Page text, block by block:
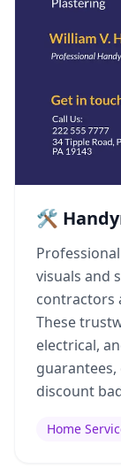
🛠️
visuals and
contractors
These
electrical,
discount
Home